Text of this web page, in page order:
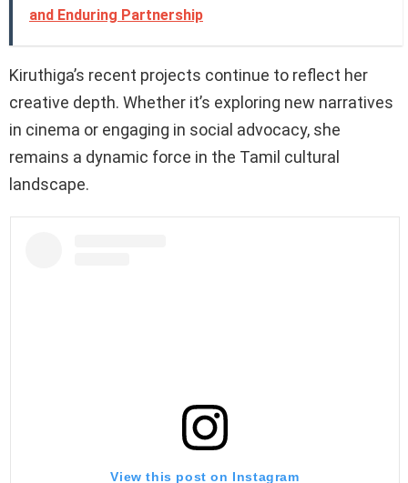
and Enduring Partnership
Kiruthiga’s recent projects continue to reflect her
creative depth. Whether it’s exploring new narratives
in cinema or engaging in social advocacy, she
remains a dynamic force in the Tamil cultural
landscape.
View this post on Instagram